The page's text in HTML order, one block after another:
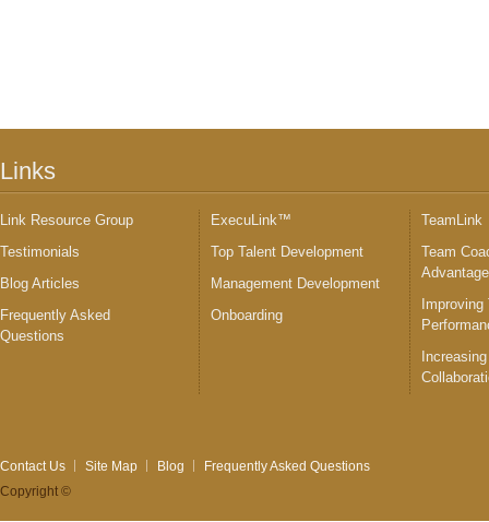
Links
Link Resource Group
Testimonials
Blog Articles
Frequently Asked
Questions
ExecuLink™
Top Talent Development
Management Development
Onboarding
TeamLink
Team
Improving
Contact Us Site Map Blog
Frequently Asked Questions
Copyright ©